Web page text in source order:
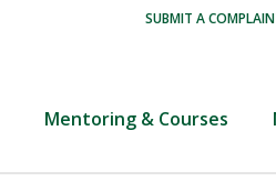
SUBMIT A
Mentoring & Courses